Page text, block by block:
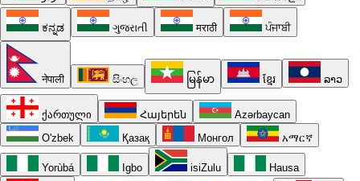
ಕನ್ನಡ ગુજરાતી मराठी ਪੰਜਾਬੀ
नेपाली සිංහල မြန်မာ ខ្មែរ ລາວ
ქართული Հայերեն
Azərbaycan
O'zbek
Қазақ Монгол አማርኛ
Yorùbá Igbo isiZulu Hausa